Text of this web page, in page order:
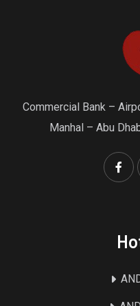
Commercial Bank –
Manhal – Abu